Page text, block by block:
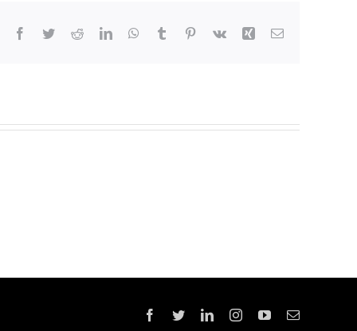
Facebook
TwitterRedditLinkedInWhatsApp
Tumblr Pinterest
Vk Xing Email
Facebook
TwitterLinkedInInstagramYouTubeEmail